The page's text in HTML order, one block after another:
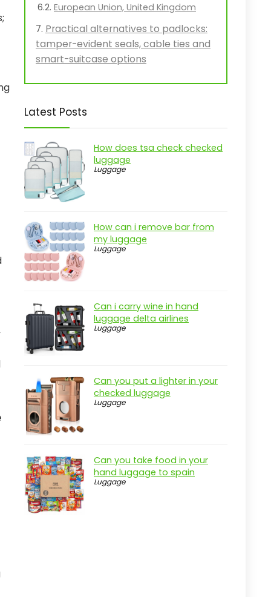
European Union, United Kingdom
Practical alternatives to padlocks:
tamper-evident seals, cable ties and
smart-suitcase options
Latest Posts
How does tsa check checked
luggage
Luggage
How can i remove bar from
my luggage
Luggage
Can i carry wine in hand
luggage delta airlines
Luggage
Can you put a lighter in your
checked luggage
Luggage
Can you take food in your
hand luggage to spain
Luggage